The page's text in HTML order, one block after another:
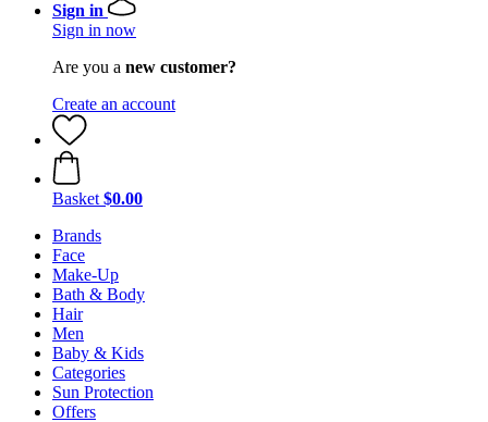
Sign in
Sign in now
Are you a new customer?
Create an account
Basket $0.00
Brands
Face
Make-Up
Bath & Body
Hair
Men
Baby & Kids
Categories
Sun Protection
Offers